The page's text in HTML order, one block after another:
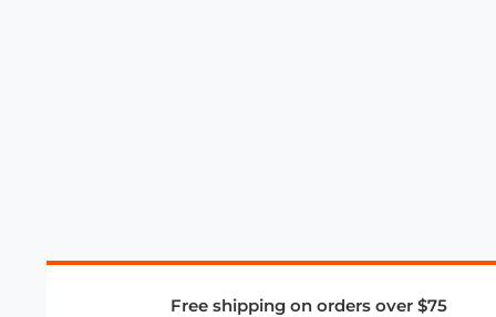
Free shipping on orders over $75